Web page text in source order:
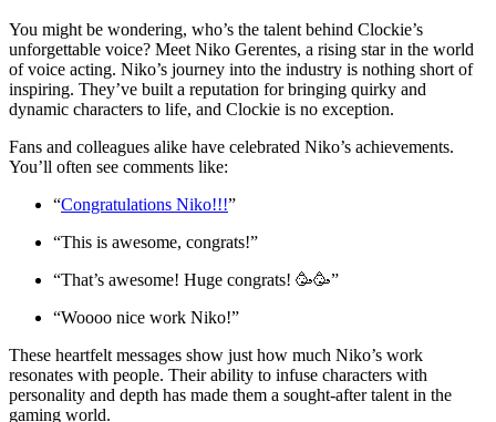
You might be wondering, who’s the talent behind Clockie’s
unforgettable voice? Meet Niko Gerentes, a rising star in the world
of voice acting. Niko’s journey into the industry is nothing short of
inspiring. They’ve built a reputation for bringing quirky and
dynamic characters to life, and Clockie is no exception.
Fans and colleagues alike have celebrated Niko’s achievements.
You’ll often see comments like:
“Congratulations Niko!!!”
“This is awesome, congrats!”
“That’s awesome! Huge congrats! 🥳🥳”
“Woooo nice work Niko!”
These heartfelt messages show just how much Niko’s work
resonates with people. Their ability to infuse characters with
personality and depth has made them a sought-after talent in the
gaming world.